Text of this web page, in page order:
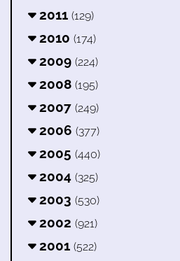
2011 (129)
2010 (174)
2009 (224)
2008 (195)
2007 (249)
2006 (377)
2005 (440)
2004 (325)
2003 (530)
2002 (921)
2001 (522)